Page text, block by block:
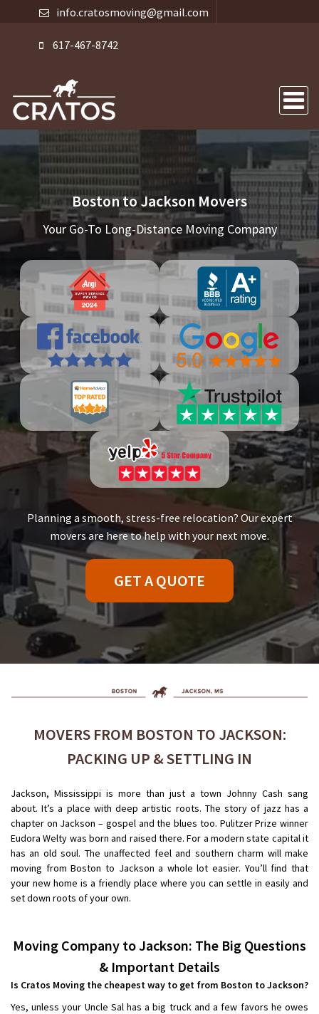
info.cratosmoving@gmail.com
617-467-8742
Boston to Jackson Movers
Your Go-To Long-Distance Moving Company
Planning a smooth, stress-free relocation? Our expert
movers are here to help with your next move.
GET A QUOTE
MOVERS FROM BOSTON TO JACKSON:
PACKING UP & SETTLING IN
Jackson, Mississippi is more than just a town Johnny Cash sang
about. It’s a place with deep artistic roots. The story of jazz has a
chapter on Jackson – gospel and the blues too. Pulitzer Prize winner
Eudora Welty was born and raised there. For a modern state capital it
has an old soul. The unaffected feel and southern charm will make
moving from Boston to Jackson a whole lot easier. You’ll find that
your new home is a friendly place where you can settle in easily and
set down roots of your own.
Moving Company to Jackson: The Big Questions
& Important Details
Is Cratos Moving the cheapest way to get from Boston to Jackson?
Yes, unless your Uncle Sal has a big truck and a few favors he owes